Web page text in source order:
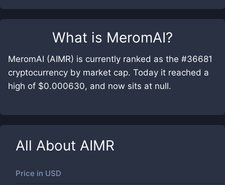
What is MeromAI?
MeromAI (AIMR) is currently ranked as the #36681
cryptocurrency by market cap. Today it reached a
high of $0.000630, and now sits at null.
All About AIMR
Price in USD